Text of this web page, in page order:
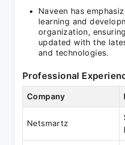
Naveen has
learning and
organization,
updated with the
and technologies.
Professional
Company
Netsmartz